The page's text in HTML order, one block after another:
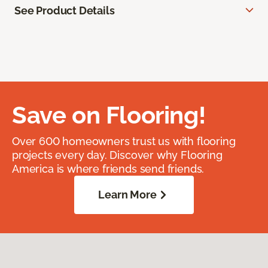
See Product Details
Save on Flooring!
Over 600 homeowners trust us with flooring
projects every day. Discover why Flooring
America is where friends send friends.
Learn More